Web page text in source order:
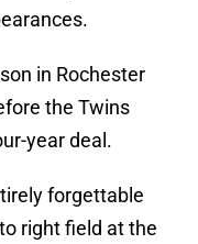
in Rochester
the Twins
year deal.
forgettable
right field at the